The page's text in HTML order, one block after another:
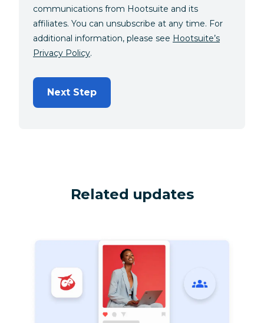
communications from Hootsuite and its
affiliates. You can unsubscribe at any time. For
additional information, please see Hootsuite’s
Privacy Policy.
Next Step
Related updates